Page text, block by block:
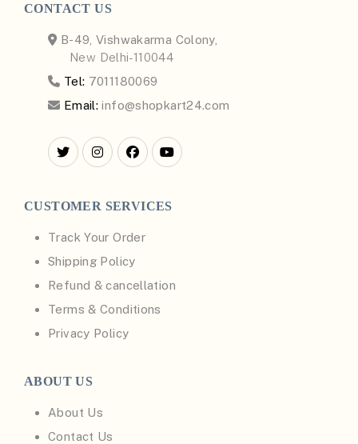
CONTACT US
B-49, Vishwakarma Colony,
New Delhi-110044
Tel: 7011180069
Email: info@shopkart24.com
CUSTOMER SERVICES
Track Your Order
Shipping Policy
Refund & cancellation
Terms & Conditions
Privacy Policy
ABOUT US
About Us
Contact Us